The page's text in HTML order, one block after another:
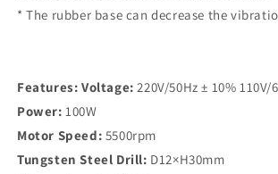
* The rubber base can decrease the
Features: Voltage:220V/50Hz ± 10% 110V/
Power:100W
Motor Speed: 5500rpm
Tungsten Steel Drill: D12×H30mm